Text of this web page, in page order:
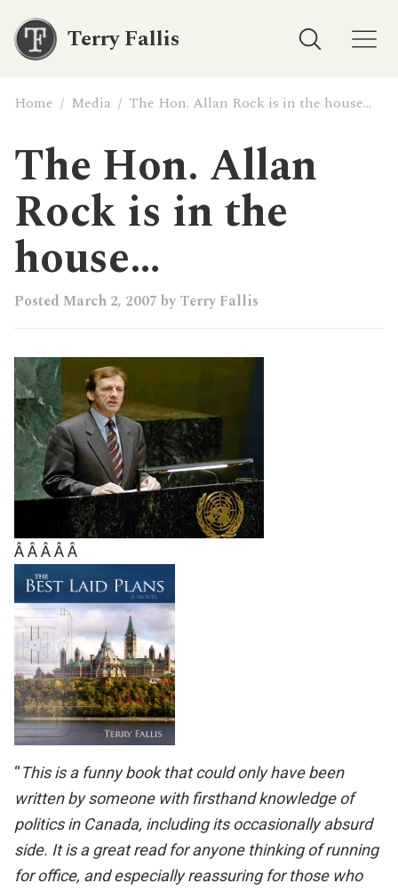
Terry Fallis
Home / Media / The Hon. Allan Rock is in the house…
The Hon. Allan
Rock is in the
house…
Posted March 2, 2007 by Terry Fallis
Â Â Â Â Â
“This is a funny book that could only have been
written by someone with firsthand knowledge of
politics in Canada, including its occasionally absurd
side. It is a great read for anyone thinking of running
for office, and especially reassuring for those who